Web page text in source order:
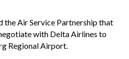
the Air Service Partnership that
with Delta Airlines to
Regional Airport.